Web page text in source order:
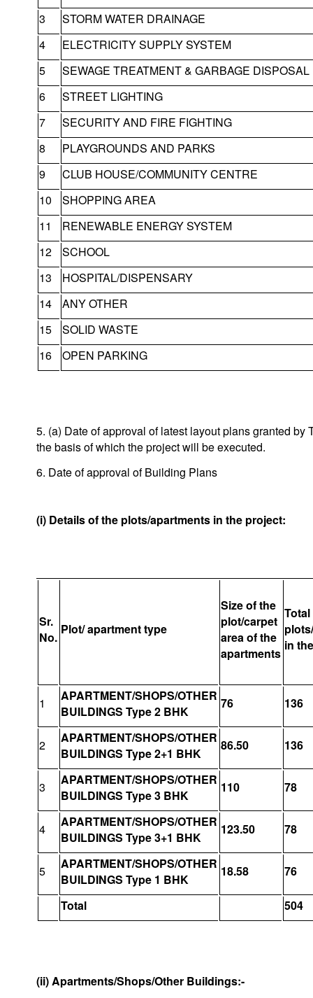
3
STORM WATER DRAINAGE
4
ELECTRICITY SUPPLY SYSTEM
5
SEWAGE TREATMENT & GARBAGE DISPOSAL
6
STREET LIGHTING
7
SECURITY AND FIRE FIGHTING
8
PLAYGROUNDS AND PARKS
9
CLUB HOUSE/COMMUNITY CENTRE
10
SHOPPING AREA
11
RENEWABLE ENERGY SYSTEM
12
SCHOOL
13
HOSPITAL/DISPENSARY
14
ANY OTHER
15
SOLID WASTE
16
OPEN PARKING
5. (a) Date of approval of latest layout plans granted
the basis of which the project will be executed.
6. Date of approval of Building Plans
(i) Details of the plots/apartments in the project:
Sr.
No.
Plot/ apartment type
Size of the
plot/carpet
area of the
apartments
in
1
APARTMENT/SHOPS/OTHER
BUILDINGS Type 2 BHK
76 136
2
APARTMENT/SHOPS/OTHER
BUILDINGS Type 2+1 BHK
86.50 136
3
APARTMENT/SHOPS/OTHER
BUILDINGS Type 3 BHK
110 78
4
APARTMENT/SHOPS/OTHER
BUILDINGS Type 3+1 BHK
123.50 78
5
APARTMENT/SHOPS/OTHER
BUILDINGS Type 1 BHK
18.58 76
Total 504
(ii) Apartments/Shops/Other Buildings:-